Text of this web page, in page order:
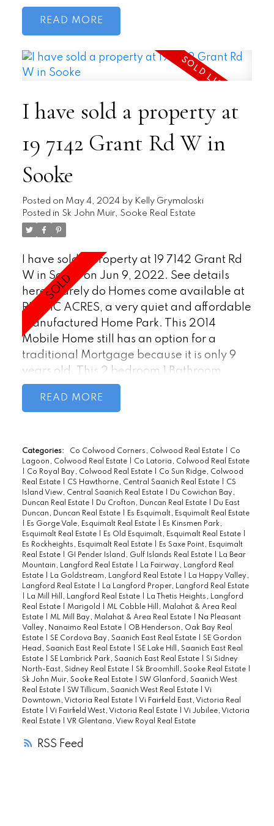
RSS
all amenities, schools & Sooke Town Core.
(Steps to bus route) You are immediately
attention to detail is endless. The open floor
plan has the Kitchen with island area
with a ceiling vault.Ductless heat pump for
heat & air conditioning,a feature that you
rarely see in Mobiles,Den/TV or Office area
off of the Kitchen and 2 good sized
bedrooms.In Suite Laundry,Bonus
insulation under the flooring in large crawl
area,lots storage & vinyl
windows.Completely landscaped fenced
yard,same high end standard as the house,
Storage area ideal for any handy
person.AO now in place,conds off Dec
10th.$289900.
READ
I have sold a property at
19 7142 Grant Rd W in
Sooke
Posted on May 4, 2024 by Kelly Grymaloski
Posted in Sk John Muir, Sooke Real Estate
I have sold a property at 19 7142 Grant Rd
W in Sooke on Jun 9, 2022. See details
here
Rarely do Homes come available at
RUSTIC ACRES, a very quiet and affordable
Manufactured Home Park. This 2014
Mobile Home still has an option for a
traditional Mortgage because it is only 9
years old. This 2 bedroom 1 Bathroom
Home has a Bright Living room, Vaulted
Ceilings and is Drywalled throughout.
and living room with spectacular views. A
Master bedroom with loads of closet space,
a large main bathroom with laundry area
combo and a second bedroom with forest
views. All complete with a large lot that
offers Storage Sheds, Gazebo, a
Greenhouse for gardeners, and Sunny
Sitting Areas for quiet BBQing. Close to all
the Amenities, on a Bus Route, easy access
to the Highway, and the Sooke City Center.
BONUS: No Age Restriction and the Park
allows Multiple Pets. All to do here is
Move-in!! Act fast because this one will not
Last Long. Check online for the Virtual
Open House.
READ
Categories: Co Colwood Corners, Colwood Real Estate | Co
Lagoon, Colwood Real Estate | Co Latoria, Colwood Real Estate
| Co Royal Bay, Colwood Real Estate | Co Sun Ridge, Colwood
Real Estate | CS Hawthorne, Central Saanich Real Estate | CS
Island View, Central Saanich Real Estate | Du Cowichan Bay,
Duncan Real Estate | Du Crofton, Duncan Real Estate | Du East
Duncan, Duncan Real Estate | Es Esquimalt, Esquimalt Real Estate
| Es Gorge Vale, Esquimalt Real Estate | Es Kinsmen Park,
Esquimalt Real Estate | Es Old Esquimalt, Esquimalt Real Estate |
Es Rockheights, Esquimalt Real Estate | Es Saxe Point, Esquimalt
Real Estate | GI Pender Island, Gulf Islands Real Estate | La Bear
Mountain, Langford Real Estate | La Fairway, Langford Real
Estate | La Goldstream, Langford Real Estate | La Happy Valley,
Langford Real Estate | La Langford Proper, Langford Real Estate
| La Mill Hill, Langford Real Estate | La Thetis Heights, Langford
Real Estate | Marigold | ML Cobble Hill, Malahat & Area Real
Estate | ML Mill Bay, Malahat & Area Real Estate | Na Pleasant
Valley, Nanaimo Real Estate | OB Henderson, Oak Bay Real
Estate | SE Cordova Bay, Saanich East Real Estate | SE Gordon
Head, Saanich East Real Estate | SE Lake Hill, Saanich East Real
Estate | SE Lambrick Park, Saanich East Real Estate | Si Sidney
North-East, Sidney Real Estate | Sk Broomhill, Sooke Real Estate |
Sk John Muir, Sooke Real Estate | SW Glanford, Saanich West
Real Estate | SW Tillicum, Saanich West Real Estate | Vi
Downtown, Victoria Real Estate | Vi Fairfield East, Victoria Real
Estate | Vi Fairfield West, Victoria Real Estate | Vi Jubilee, Victoria
Real Estate | VR Glentana, View Royal Real Estate